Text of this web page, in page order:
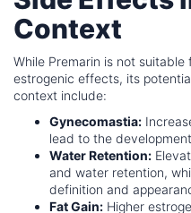
Context
While Premarin is not
estrogenic effects, its
context include:
Gynecomastia:
lead to the
Water Retention:
and water retention,
definition and
Fat Gain: Higher